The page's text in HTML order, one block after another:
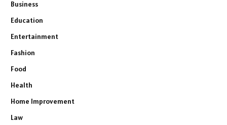
Business
Education
Entertainment
Fashion
Food
Health
Home Improvement
Law